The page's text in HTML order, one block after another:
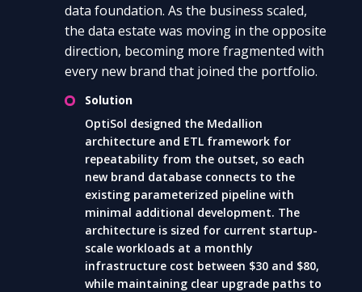
data foundation. As the business scaled,
the data estate was moving in the opposite
direction, becoming more fragmented with
every new brand that joined the portfolio.
Solution
OptiSol designed the Medallion
architecture and ETL framework for
repeatability from the outset, so each
new brand database connects to the
existing parameterized pipeline with
minimal additional development. The
architecture is sized for current startup-
scale workloads at a monthly
infrastructure cost between $30 and $80,
while maintaining clear upgrade paths to